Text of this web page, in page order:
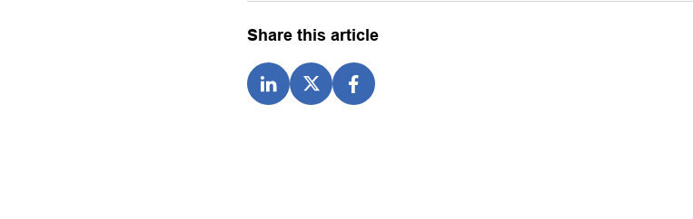
Share this article